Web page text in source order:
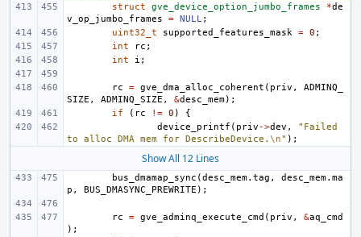
struct
gve_device_option_jumbo_frames *de
v_op_jumbo_frames
= NULL;
uint32_t
supported_features_mask = 0 ;
int
rc ;
int
i ;
rc = gve_dma_alloc_coherent ( priv ,
ADMINQ_
SIZE , ADMINQ_SIZE , &desc_mem);
if
( rc != 0 )
{
device_printf ( priv ->dev ,
"Failed
to alloc DMA mem for DescribeDevice. \n" );
Show All 12 Lines
bus_dmamap_sync (desc_mem. tag , desc_mem. ma
p , BUS_DMASYNC_PREWRITE );
rc = gve_adminq_execute_cmd ( priv , &aq_cmd
);